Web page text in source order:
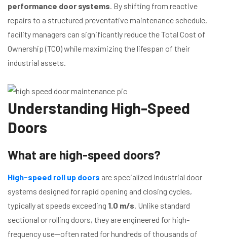
performance door systems. By shifting from reactive
repairs to a structured preventative maintenance schedule,
facility managers can significantly reduce the Total Cost of
Ownership (TCO) while maximizing the lifespan of their
industrial assets.
Understanding High-Speed
Doors
What are high-speed doors?
High-speed roll up doors are specialized industrial door
systems designed for rapid opening and closing cycles,
typically at speeds exceeding 1.0 m/s. Unlike standard
sectional or rolling doors, they are engineered for high-
frequency use—often rated for hundreds of thousands of